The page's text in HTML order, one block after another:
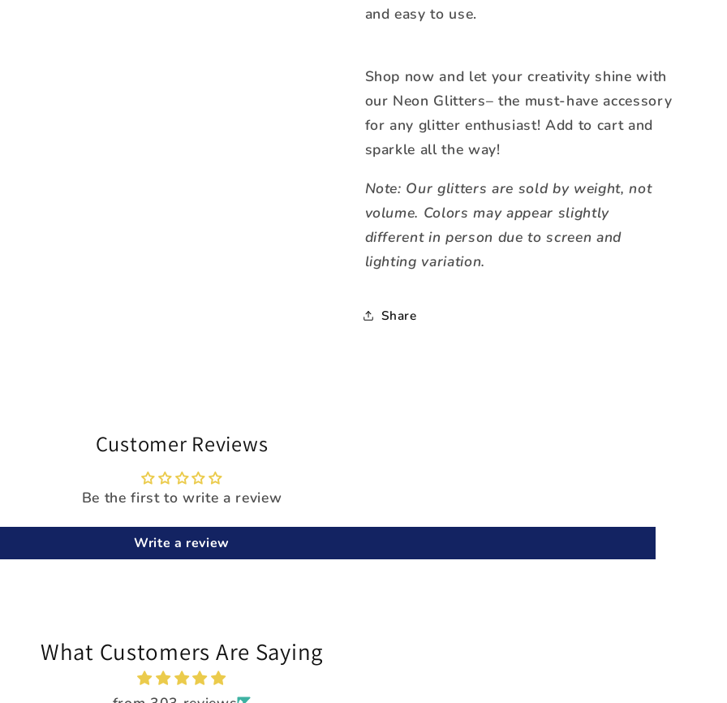
and easy to use.
Shop now and let your creativity shine with
our Neon Glitters– the must-have accessory
for any glitter enthusiast! Add to cart and
sparkle all the way!
Note: Our glitters are sold by weight, not
volume. Colors may appear slightly
different in person due to screen and
lighting variation.
Share
Customer Reviews
Be the first to write a review
Write a review
What Customers Are Saying